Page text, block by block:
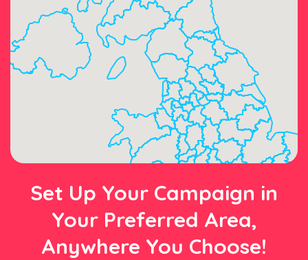
Set Up Your Campaign in
Your Preferred Area,
Anywhere You Choose!